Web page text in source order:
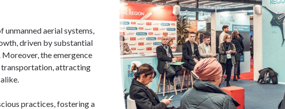
aerial systems,
driven by substantial
Moreover,the emergence
attracting
practices, fostering a